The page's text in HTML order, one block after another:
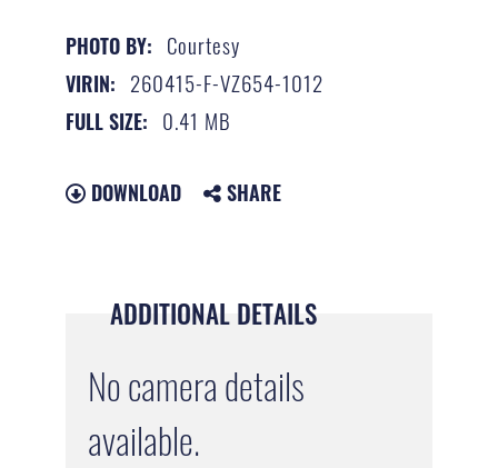
PHOTO BY: Courtesy
VIRIN: 260415-F-VZ654-1012
FULL SIZE: 0.41 MB
DOWNLOAD SHARE
ADDITIONAL DETAILS
No camera details
available.